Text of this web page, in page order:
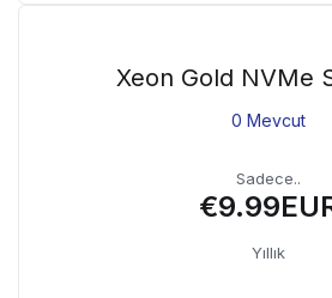
Xeon Gold NVMe
0 Mevcut
Sadece..
Yıllık